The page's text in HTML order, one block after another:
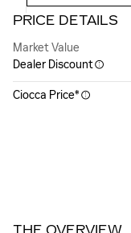
PRICE DETAILS
Market Value
Dealer Discount
Ciocca Price*